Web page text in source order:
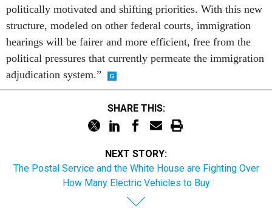
politically motivated and shifting priorities. With this new
structure, modeled on other federal courts, immigration
hearings will be fairer and more efficient, free from the
political pressures that currently permeate the immigration
adjudication system.”
SHARE THIS:
NEXT STORY:
The Postal Service and the White House are Fighting Over
How Many Electric Vehicles to Buy